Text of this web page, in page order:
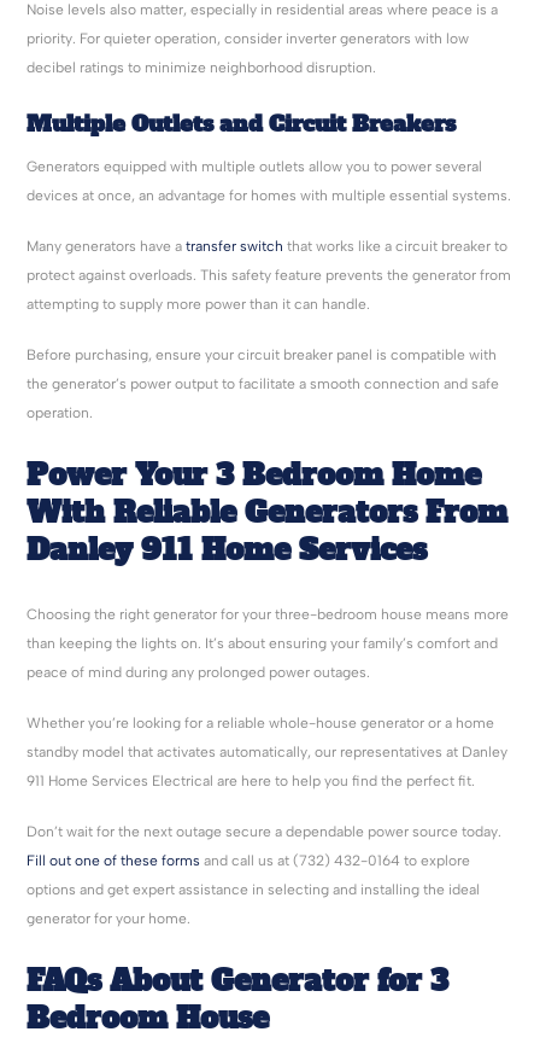
Noise levels also matter, especially in residential areas where peace is a
priority. For quieter operation, consider inverter generators with low
decibel ratings to minimize neighborhood disruption.
Multiple Outlets and Circuit Breakers
Generators equipped with multiple outlets allow you to power several
devices at once, an advantage for homes with multiple essential systems.
Many generators have atransfer switch that works like a circuit breaker to
protect against overloads. This safety feature prevents the generator from
attempting to supply more power than it can handle.
Before purchasing, ensure your circuit breaker panel is compatible with
the generator’s power output to facilitate a smooth connection and safe
operation.
Power Your 3 Bedroom Home
With Reliable Generators From
Danley 911 Home Services
Choosing the right generator for your three-bedroom house means more
than keeping the lights on. It’s about ensuring your family’s comfort and
peace of mind during any prolonged power outages.
Whether you’re looking for a reliable whole-house generator or a home
standby model that activates automatically, our representatives at Danley
911 Home Services Electrical are here to help you find the perfect fit.
Don’t wait for the next outage secure a dependable power source today.
Fill out one of these forms and call us at (732) 432-0164 to explore
options and get expert assistance in selecting and installing the ideal
generator for your home.
FAQs About Generator for 3
Bedroom House